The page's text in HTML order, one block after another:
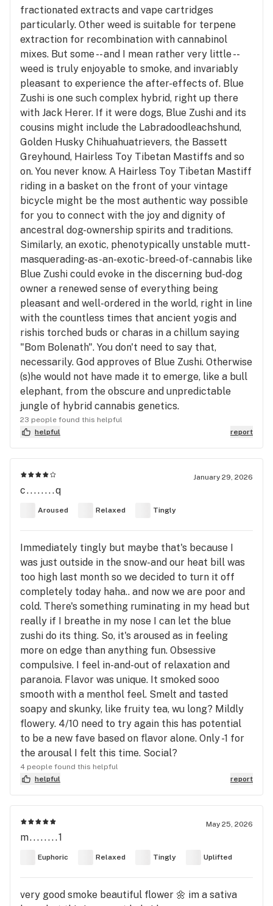
fractionated extracts and vape cartridges
particularly. Other weed is suitable for terpene
extraction for recombination with cannabinol
mixes. But some -- and I mean rather very little --
weed is truly enjoyable to smoke, and invariably
pleasant to experience the after-effects of. Blue
Zushi is one such complex hybrid, right up there
with Jack Herer. If it were dogs, Blue Zushi and its
cousins might include the Labradoodleachshund,
Golden Husky Chihuahuatrievers, the Bassett
Greyhound, Hairless Toy Tibetan Mastiffs and so
on. You never know. A Hairless Toy Tibetan Mastiff
riding in a basket on the front of your vintage
bicycle might be the most authentic way possible
for you to connect with the joy and dignity of
ancestral dog-ownership spirits and traditions.
Similarly, an exotic, phenotypically unstable mutt-
masquerading-as-an-exotic-breed-of-cannabis like
Blue Zushi could evoke in the discerning bud-dog
owner a renewed sense of everything being
pleasant and well-ordered in the world, right in line
with the countless times that ancient yogis and
rishis torched buds or charas in a chillum saying
"Bom Bolenath". You don't need to say that,
necessarily. God approves of Blue Zushi. Otherwise
(s)he would not have made it to emerge, like a bull
elephant, from the obscure and unpredictable
jungle of hybrid cannabis genetics.
23 people found this helpful
helpful
report
January 29, 2026
c........q
Aroused Relaxed Tingly
Immediately tingly but maybe that's because I
was just outside in the snow-and our heat bill was
too high last month so we decided to turn it off
completely today haha.. and now we are poor and
cold. There's something ruminating in my head but
really if I breathe in my nose I can let the blue
zushi do its thing. So, it's aroused as in feeling
more on edge than anything fun. Obsessive
compulsive. I feel in-and-out of relaxation and
paranoia. Flavor was unique. It smoked sooo
smooth with a menthol feel. Smelt and tasted
soapy and skunky, like fruity tea, wu long? Mildly
flowery. 4/10 need to try again this has potential
to be a new fave based on flavor alone. Only -1 for
the arousal I felt this time. Social?
4 people found this helpful
helpful
report
May 25, 2026
m........1
Euphoric Relaxed Tingly Uplifted
very good smoke beautiful flower 🌼 im a sativa